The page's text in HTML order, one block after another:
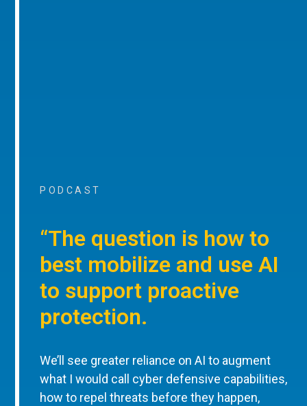
PODCAST
“The question is how to
best mobilize and use AI
to support proactive
protection.
We’ll see greater reliance on AI to augment
what I would call cyber defensive capabilities,
how to repel threats before they happen,